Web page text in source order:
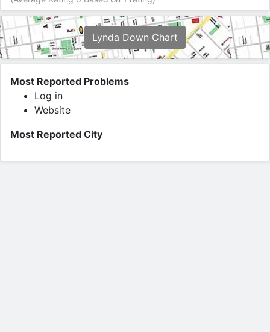
Lynda Down Chart
Most Reported Problems
Log in
Website
Most Reported City